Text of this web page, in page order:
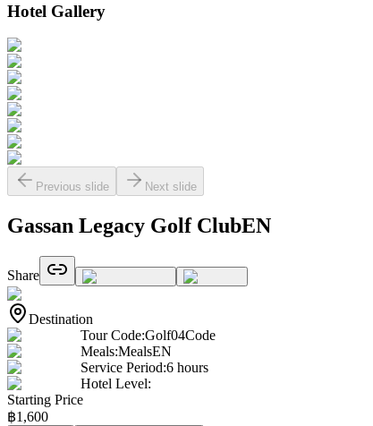
Hotel Gallery
Previous slide Next slide
Gassan Legacy Golf ClubEN
Share
Destination
Tour Code:Golf04Code
Meals:MealsEN
Service Period:6 hours
Hotel Level:
Starting Price
฿1,600